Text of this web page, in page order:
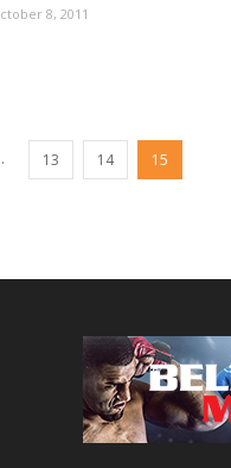
8, 2011
13 14 15